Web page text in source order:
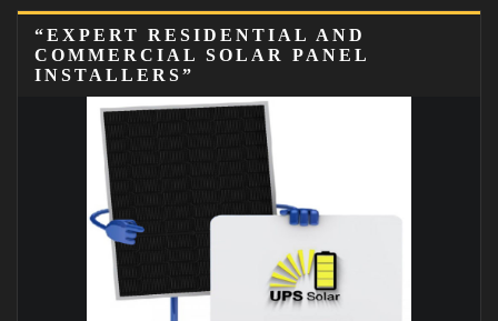
“EXPERT RESIDENTIAL AND
COMMERCIAL SOLAR PANEL
INSTALLERS”